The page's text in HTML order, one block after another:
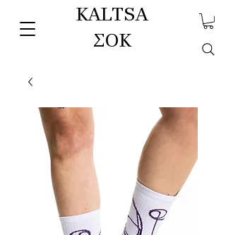
KALTSA
ΣΟΚ